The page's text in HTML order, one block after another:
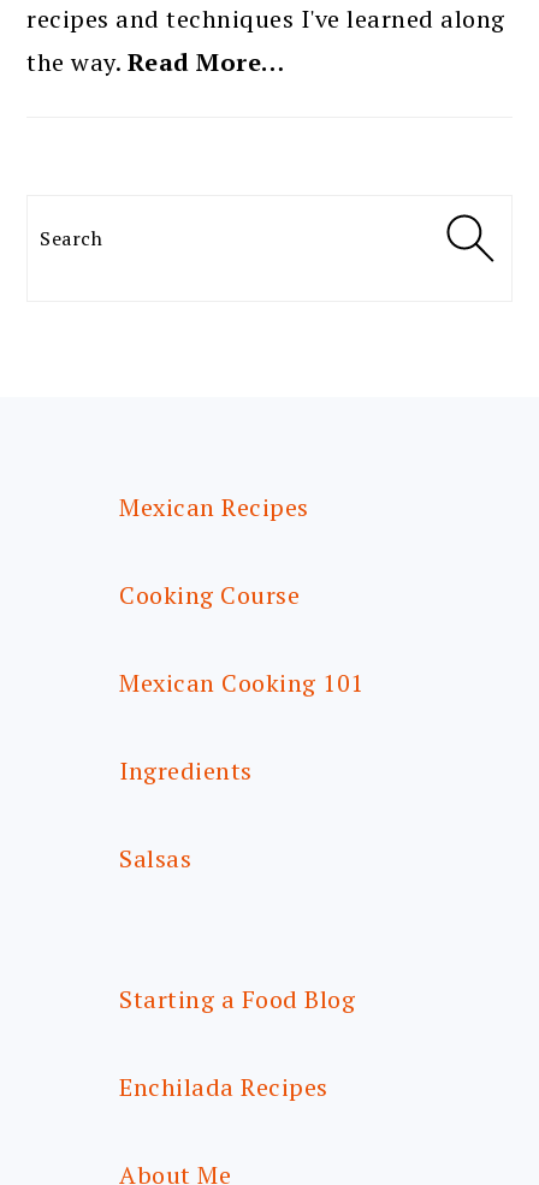
recipes and techniques I've learned along
the way. Read More…
Search
Mexican Recipes
Cooking Course
Mexican Cooking 101
Ingredients
Salsas
Starting a Food Blog
Enchilada Recipes
About Me